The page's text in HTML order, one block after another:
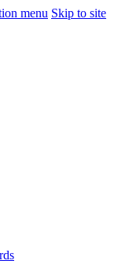
menu Skip to site